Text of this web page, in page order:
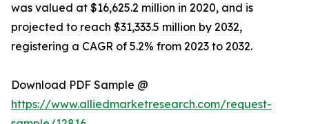
was valued at $16,625.2 million in 2020, and is
projected to reach $31,333.5 million by 2032,
registering a CAGR of 5.2% from 2023 to 2032.
Download PDF Sample @
https://www.alliedmarketresearch.com/request-